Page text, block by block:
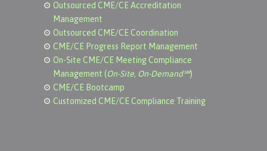
Outsourced CME/CE Accreditation
Management
Outsourced CME/CE Coordination
CME/CE Progress Report Management
On-Site CME/CE Meeting Compliance
Management (On-Site, On-Demand℠)
CME/CE Bootcamp
Customized CME/CE Compliance Training